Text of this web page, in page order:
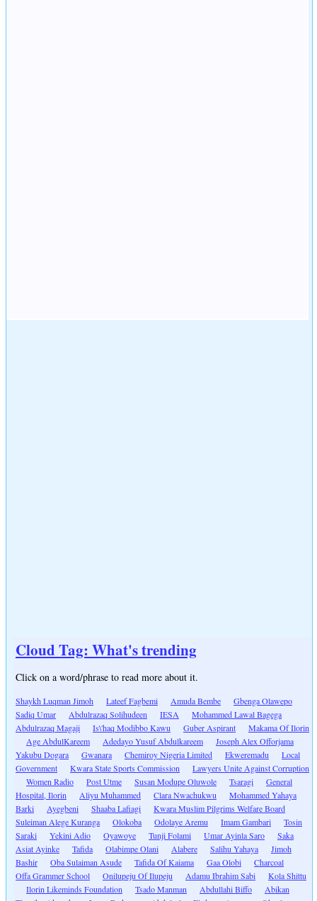
Cloud Tag: What's trending
Click on a word/phrase to read more about it.
Shaykh Luqman Jimoh Lateef Fagbemi Amuda Bembe
Gbenga Olawepo
Sadiq Umar
Abdulrazaq Solihudeen IESA
Mohammed Lawal Bagega
Abdulrazaq Magaji
Is\'haq Modibbo Kawu Guber Aspirant
Makama Of Ilorin
Age AbdulKareem
Adedayo Yusuf Abdulkareem
Joseph Alex Offorjama
Yakubu Dogara
Gwanara Chemiroy Nigeria Limited Ekweremadu
Local
Government
Kwara State Sports Commission
Lawyers Unite Against Corruption
Women Radio
Post Utme Susan Modupe Oluwole Tsaragi
General
Hospital, Ilorin
Aliyu Muhammed Clara Nwachukwu
Mohammed Yahaya
Barki
Ayegbeni Shaaba Lafiagi
Kwara Muslim Pilgrims Welfare Board
Suleiman Alege Kuranga
Olokoba Odolaye Aremu Imam Gambari
Tosin
Saraki
Yekini Adio Oyawoye Tunji Folami Umar Ayinla Saro
Saka
Asiat Ayinke
Tafida Olabimpe Olani Alabere Salihu Yahaya
Jimoh
Bashir
Oba Sulaiman Asude Tafida Of Kaiama Gaa Olobi
Charcoal
Offa Grammer School
Onilupeju Of Ilupeju Adamu Ibrahim Sabi
Kola Shittu
Ilorin Likeminds Foundation
Tsado Manman Abdullahi Biffo
Abikan